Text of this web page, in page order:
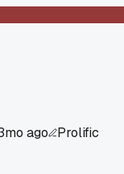
ago
Prolific